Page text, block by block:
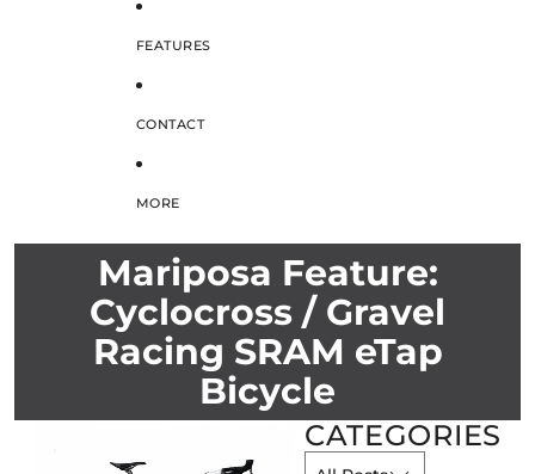
FEATURES
CONTACT
MORE
Mariposa Feature:
Cyclocross / Gravel
Racing SRAM eTap
Bicycle
CATEGORIES